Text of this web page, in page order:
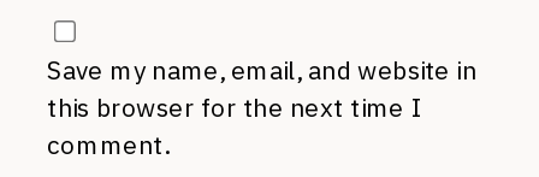
Save my name, email, and website in
this browser for the next time I
comment.